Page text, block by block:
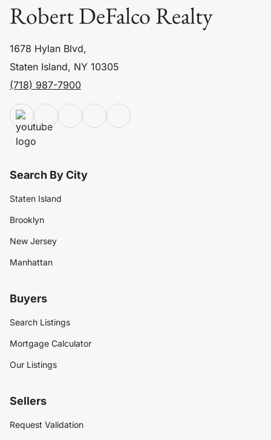
Robert DeFalco Realty
1678 Hylan Blvd,
Staten Island, NY 10305
(718) 987-7900
Search By City
Staten Island
Brooklyn
New Jersey
Manhattan
Buyers
Search Listings
Mortgage Calculator
Our Listings
Sellers
Request Validation